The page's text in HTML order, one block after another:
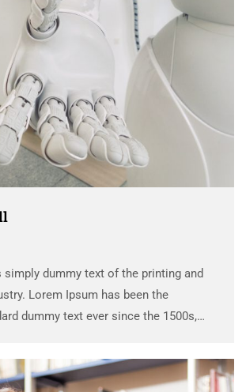
simply dummy text of the printing and
Lorem Ipsum has been the
dummy text ever since the 1500s,
a …